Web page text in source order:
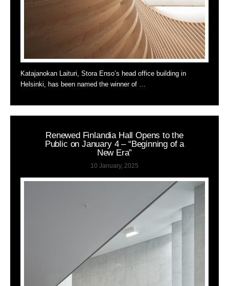
Katajanokan Laituri, Stora Enso’s head office building in
Helsinki, has been named the winner of …
Renewed Finlandia Hall Opens to the
Public on January 4 – “Beginning of a
New Era”
10 January, 2025